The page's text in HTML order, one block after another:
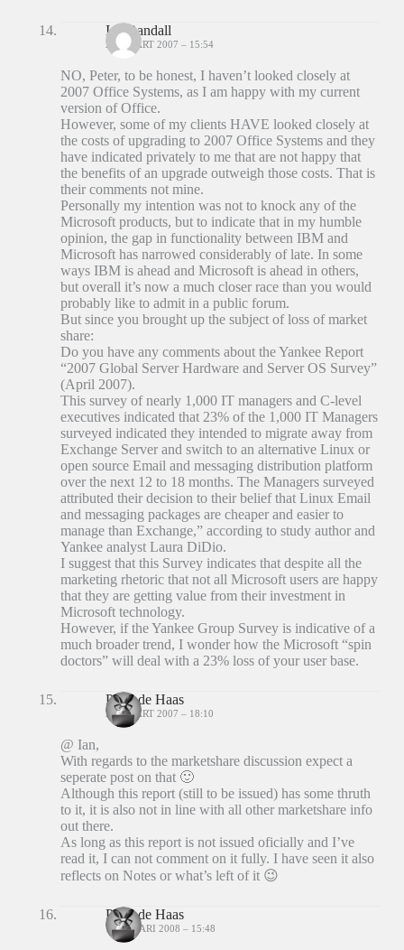
Ian Randall
27 MAART 2007 – 15:54
NO, Peter, to be honest, I haven’t looked closely at
2007 Office Systems, as I am happy with my current
version of Office.
However, some of my clients HAVE looked closely at
the costs of upgrading to 2007 Office Systems and they
have indicated privately to me that are not happy that
the benefits of an upgrade outweigh those costs. That is
their comments not mine.
Personally my intention was not to knock any of the
Microsoft products, but to indicate that in my humble
opinion, the gap in functionality between IBM and
Microsoft has narrowed considerably of late. In some
ways IBM is ahead and Microsoft is ahead in others,
but overall it’s now a much closer race than you would
probably like to admit in a public forum.
But since you brought up the subject of loss of market
share:
Do you have any comments about the Yankee Report
“2007 Global Server Hardware and Server OS Survey”
(April 2007).
This survey of nearly 1,000 IT managers and C-level
executives indicated that 23% of the 1,000 IT Managers
surveyed indicated they intended to migrate away from
Exchange Server and switch to an alternative Linux or
open source Email and messaging distribution platform
over the next 12 to 18 months. The Managers surveyed
attributed their decision to their belief that Linux Email
and messaging packages are cheaper and easier to
manage than Exchange,” according to study author and
Yankee analyst Laura DiDio.
I suggest that this Survey indicates that despite all the
marketing rhetoric that not all Microsoft users are happy
that they are getting value from their investment in
Microsoft technology.
However, if the Yankee Group Survey is indicative of a
much broader trend, I wonder how the Microsoft “spin
doctors” will deal with a 23% loss of your user base.
Peter de Haas
27 MAART 2007 – 18:10
@ Ian,
With regards to the marketshare discussion expect a
seperate post on that 🙂
Although this report (still to be issued) has some thruth
to it, it is also not in line with all other marketshare info
out there.
As long as this report is not issued oficially and I’ve
read it, I can not comment on it fully. I have seen it also
reflects on Notes or what’s left of it 😉
Peter de Haas
7 JANUARI 2008 – 15:48